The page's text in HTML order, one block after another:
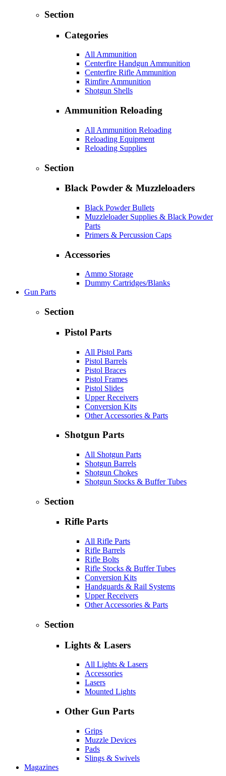
Section
Categories
All Ammunition
Centerfire Handgun Ammunition
Centerfire Rifle Ammunition
Rimfire Ammunition
Shotgun Shells
Ammunition Reloading
All Ammunition Reloading
Reloading Equipment
Reloading Supplies
Section
Black Powder & Muzzleloaders
Black Powder Bullets
Muzzleloader Supplies & Black Powder
Parts
Primers & Percussion Caps
Accessories
Ammo Storage
Dummy Cartridges/Blanks
Gun Parts
Section
Pistol Parts
All Pistol Parts
Pistol Barrels
Pistol Braces
Pistol Frames
Pistol Slides
Upper Receivers
Conversion Kits
Other Accessories & Parts
Shotgun Parts
All Shotgun Parts
Shotgun Barrels
Shotgun Chokes
Shotgun Stocks & Buffer Tubes
Section
Rifle Parts
All Rifle Parts
Rifle Barrels
Rifle Bolts
Rifle Stocks & Buffer Tubes
Conversion Kits
Handguards & Rail Systems
Upper Receivers
Other Accessories & Parts
Section
Lights & Lasers
All Lights & Lasers
Accessories
Lasers
Mounted Lights
Other Gun Parts
Grips
Muzzle Devices
Pads
Slings & Swivels
Magazines